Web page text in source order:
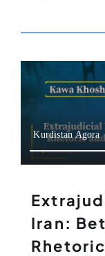
Kurdistan Agora
Iran: